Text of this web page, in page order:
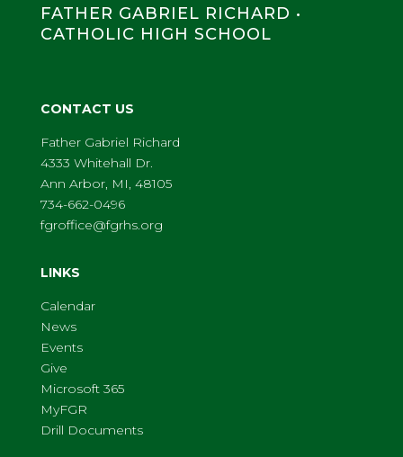
FATHER GABRIEL RICHARD •
CATHOLIC HIGH SCHOOL
CONTACT US
Father Gabriel Richard
4333 Whitehall Dr.
Ann Arbor, MI, 48105
734-662-0496
fgroffice@fgrhs.org
LINKS
Calendar
News
Events
Give
Microsoft 365
MyFGR
Drill Documents